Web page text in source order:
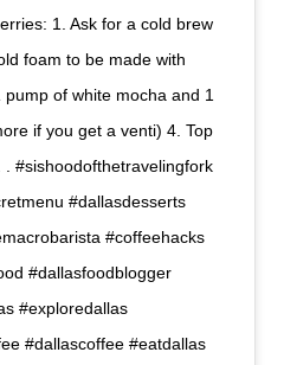
1. Ask for a cold brew
foam to be made with
of white mocha and 1
if you get a venti) 4. Top
#sishoodofthetravelingfork
#dallasdesserts
#coffeehacks
#dallasfoodblogger
#exploredallas
#dallascoffee #eatdallas